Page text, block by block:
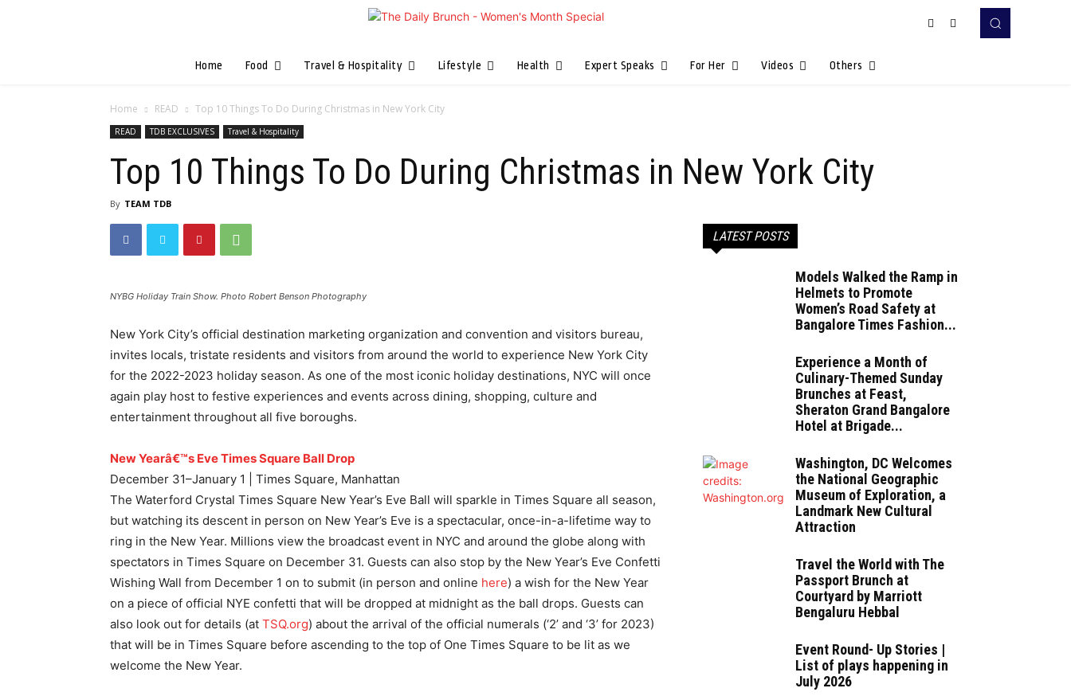
Home Food Travel & Hospitality Lifestyle Health Expert Speaks For Her Videos Others
Home READ Top 10 Things To Do During Christmas in New York City
READ TDB EXCLUSIVES Travel & Hospitality
Top 10 Things To Do During Christmas in New York City
By TEAM TDB
NYBG Holiday Train Show. Photo Robert Benson Photography
New York City’s official destination marketing organization and convention and visitors bureau,
invites locals, tristate residents and visitors from around the world to experience New York City
for the 2022-2023 holiday season. As one of the most iconic holiday destinations, NYC will once
again play host to festive experiences and events across dining, shopping, culture and
entertainment throughout all five boroughs.
New Yearâ€™s Eve Times Square Ball Drop
December 31–January 1 | Times Square, Manhattan
The Waterford Crystal Times Square New Year’s Eve Ball will sparkle in Times Square all season,
but watching its descent in person on New Year’s Eve is a spectacular, once-in-a-lifetime way to
ring in the New Year. Millions view the broadcast event in NYC and around the globe along with
spectators in Times Square on December 31. Guests can also stop by the New Year’s Eve Confetti
Wishing Wall from December 1 on to submit (in person and online here) a wish for the New Year
on a piece of official NYE confetti that will be dropped at midnight as the ball drops. Guests can
also look out for details (at TSQ.org) about the arrival of the official numerals (‘2’ and ‘3’ for 2023)
that will be in Times Square before ascending to the top of One Times Square to be lit as we
welcome the New Year.
LATEST POSTS
Models Walked the Ramp in
Helmets to Promote
Women’s Road Safety at
Bangalore Times Fashion...
Experience a Month of
Culinary-Themed Sunday
Brunches at Feast,
Sheraton Grand Bangalore
Hotel at Brigade...
Washington, DC Welcomes
the National Geographic
Museum of Exploration, a
Landmark New Cultural
Attraction
Travel the World with The
Passport Brunch at
Courtyard by Marriott
Bengaluru Hebbal
Event Round- Up Stories |
List of plays happening in
July 2026